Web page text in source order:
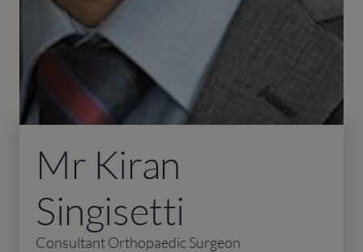
Mr Kiran
Singisetti
Consultant Orthopaedic Surgeon